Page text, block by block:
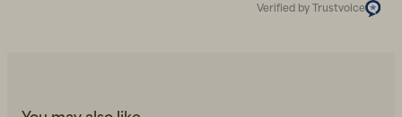
Verified by Trustvoice